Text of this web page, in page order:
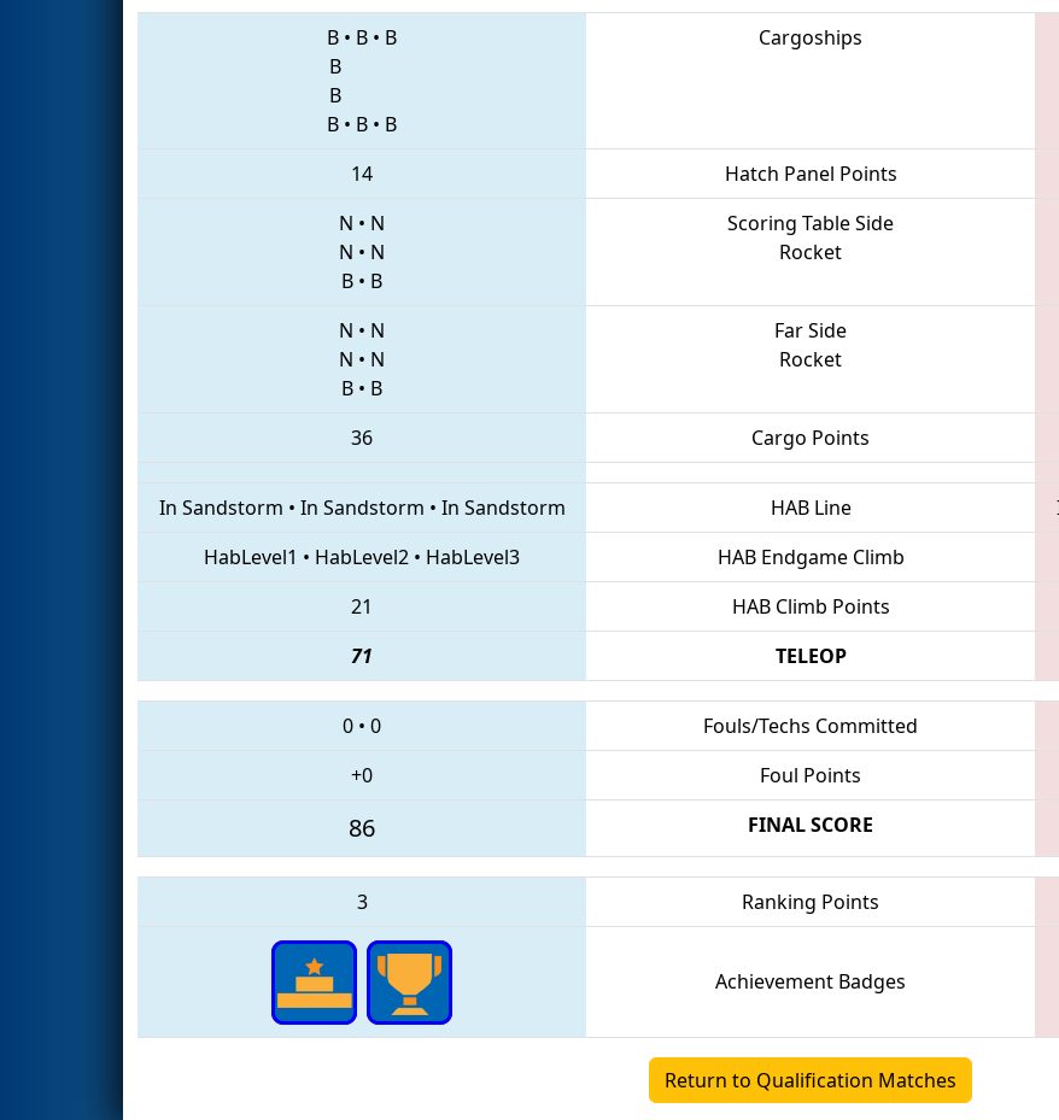
B • B • B
B
B
B • B • B
Cargoships
14
Hatch Panel Points
N • N
N • N
B • B
Scoring Table Side
Rocket
N • N
N • N
B • B
Far Side
Rocket
36
Cargo Points
In Sandstorm • In Sandstorm • In Sandstorm HAB Line
HabLevel1 • HabLevel2 • HabLevel3 HAB Endgame Climb
21
HAB Climb Points
71
TELEOP
0 • 0 Fouls/Techs Committed
+0
Foul Points
86 FINAL SCORE
3 Ranking Points
Achievement Badges
Return to Qualification Matches